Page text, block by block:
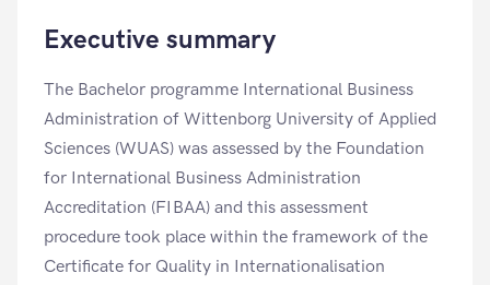
Executive summary
The Bachelor programme International Business
Administration of Wittenborg University of Applied
Sciences (WUAS) was assessed by the Foundation
for International Business Administration
Accreditation (FIBAA) and this assessment
procedure took place within the framework of the
Certificate for Quality in Internationalisation